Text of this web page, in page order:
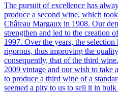
The pursuit of excellence has
produce a second wine, which
Château Margaux in 1908. Our
strengthen and led to the creation
1997. Over the years, the selection
rigorous, thus improving the
consequently, that of the third
2009 vintage and our wish to take
to produce a third wine of a
seemed a pity to us to sell it in